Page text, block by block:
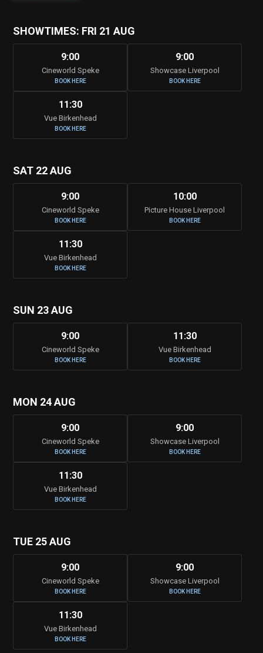
SHOWTIMES: FRI 21 AUG
9:00
Cineworld Speke
BOOK HERE
9:00
Showcase Liverpool
BOOK HERE
11:30
Vue Birkenhead
BOOK HERE
SAT 22 AUG
9:00
Cineworld Speke
BOOK HERE
10:00
Picture House Liverpool
BOOK HERE
11:30
Vue Birkenhead
BOOK HERE
SUN 23 AUG
9:00
Cineworld Speke
BOOK HERE
11:30
Vue Birkenhead
BOOK HERE
MON 24 AUG
9:00
Cineworld Speke
BOOK HERE
9:00
Showcase Liverpool
BOOK HERE
11:30
Vue Birkenhead
BOOK HERE
TUE 25 AUG
9:00
Cineworld Speke
BOOK HERE
9:00
Showcase Liverpool
BOOK HERE
11:30
Vue Birkenhead
BOOK HERE